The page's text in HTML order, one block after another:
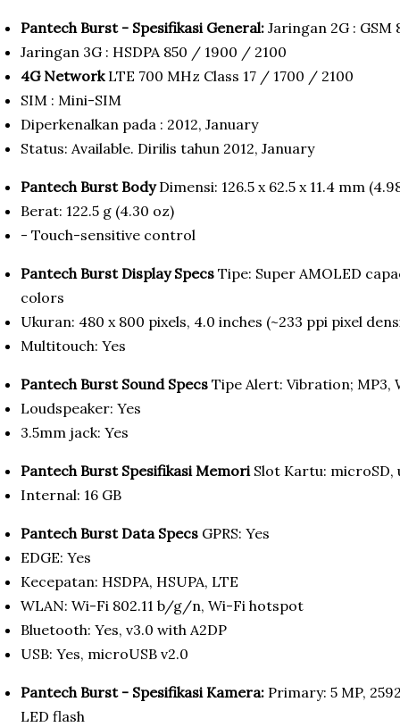
Pantech Burst - Spesifikasi General: Jaringan 2G :
Jaringan 3G : HSDPA 850 / 1900 / 2100
4G Network LTE 700 MHz Class 17 / 1700 / 2100
SIM : Mini-SIM
Diperkenalkan pada : 2012, January
Status: Available. Dirilis tahun 2012, January
Pantech Burst BodyDimensi: 126.5 x 62.5 x 11.4 mm
Berat: 122.5 g (4.30 oz)
- Touch-sensitive control
Pantech Burst Display Specs Tipe: Super AMOLED
colors
Ukuran: 480 x 800 pixels, 4.0 inches (~233 ppi pixel
Multitouch: Yes
Pantech Burst Sound Specs Tipe Alert: Vibration; MP3,
Loudspeaker: Yes
3.5mm jack: Yes
Pantech Burst Spesifikasi Memori Slot Kartu: microSD,
Internal: 16 GB
Pantech Burst Data Specs GPRS: Yes
EDGE: Yes
Kecepatan: HSDPA, HSUPA, LTE
WLAN: Wi-Fi 802.11 b/g/n, Wi-Fi hotspot
Bluetooth: Yes, v3.0 with A2DP
USB: Yes, microUSB v2.0
Pantech Burst - Spesifikasi Kamera: Primary: 5 MP,
LED flash